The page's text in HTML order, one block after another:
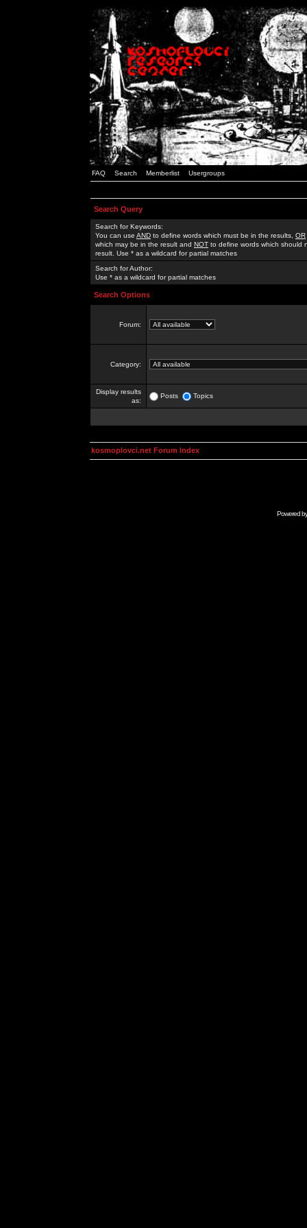
FAQ Search Memberlist Usergroups
Search Query
Search for Keywords:
You can use AND to define words which must be in the results, OR
which may be in the result and NOT to define words which should
result. Use * as a wildcard for partial matches
Search for Author:
Use * as a wildcard for partial matches
Search Options
Forum:
Category:
Display results
as:
Posts Topics
kosmoplovci.net Forum Index
Powered